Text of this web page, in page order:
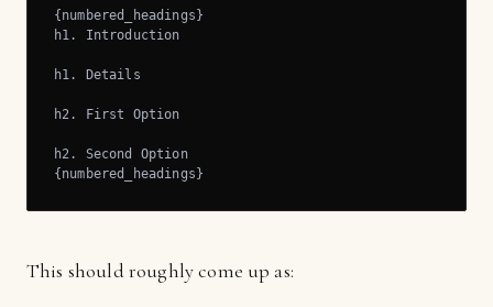
{numbered_headings}
h1. Introduction
h1. Details
h2. First Option
h2. Second Option
{numbered_headings}
This should roughly come up as: